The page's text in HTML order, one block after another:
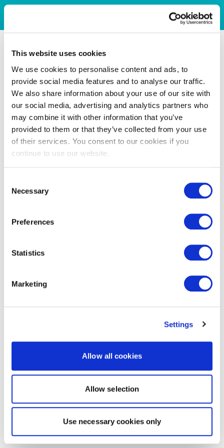
This website uses cookies
We use cookies to personalise content and ads, to
provide social media features and to analyse our traffic.
We also share information about your use of our site with
our social media, advertising and analytics partners who
may combine it with other information that you’ve
provided to them or that they’ve collected from your use
of their services. You consent to our cookies if you
continue to use our website.
Selection
Necessary
Preferences
Statistics
Marketing
Settings
Allow all cookies
Allow selection
Use necessary cookies only